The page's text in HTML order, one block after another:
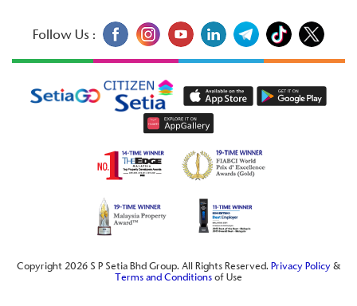
Follow Us :
Copyright 2026 S P Setia Bhd Group. All Rights Reserved. Privacy Policy&
Terms and Conditions of Use